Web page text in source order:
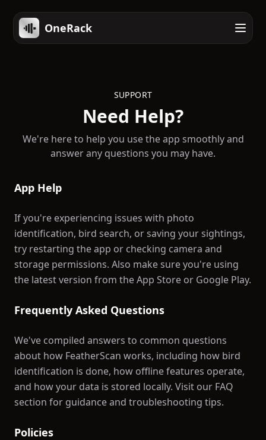
OneRack
SUPPORT
Need Help?
We're here to help you use the app smoothly and
answer any questions you may have.
App Help
If you're experiencing issues with photo
identification, bird search, or saving your sightings,
try restarting the app or checking camera and
storage permissions. Also make sure you're using
the latest version from the App Store or Google Play.
Frequently Asked Questions
We've compiled answers to common questions
about how FeatherScan works, including how bird
identification is done, how offline features operate,
and how your data is stored locally. Visit our FAQ
section for guidance and troubleshooting tips.
Policies